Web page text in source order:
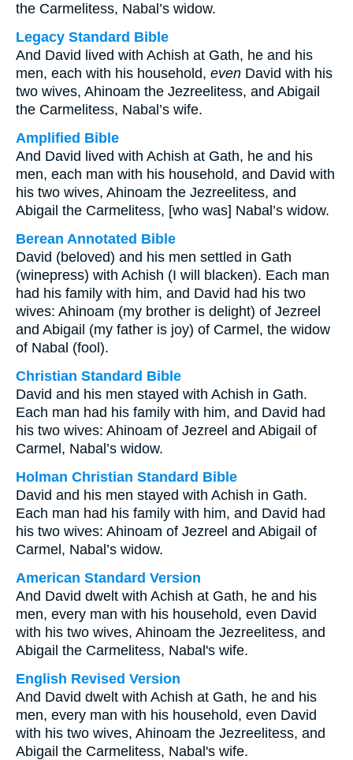
the Carmelitess, Nabal’s widow.
Legacy Standard Bible
And David lived with Achish at Gath, he and his
men, each with his household, even David with his
two wives, Ahinoam the Jezreelitess, and Abigail
the Carmelitess, Nabal’s wife.
Amplified Bible
And David lived with Achish at Gath, he and his
men, each man with his household, and David with
his two wives, Ahinoam the Jezreelitess, and
Abigail the Carmelitess, [who was] Nabal’s widow.
Berean Annotated Bible
David (beloved) and his men settled in Gath
(winepress) with Achish (I will blacken). Each man
had his family with him, and David had his two
wives: Ahinoam (my brother is delight) of Jezreel
and Abigail (my father is joy) of Carmel, the widow
of Nabal (fool).
Christian Standard Bible
David and his men stayed with Achish in Gath.
Each man had his family with him, and David had
his two wives: Ahinoam of Jezreel and Abigail of
Carmel, Nabal’s widow.
Holman Christian Standard Bible
David and his men stayed with Achish in Gath.
Each man had his family with him, and David had
his two wives: Ahinoam of Jezreel and Abigail of
Carmel, Nabal’s widow.
American Standard Version
And David dwelt with Achish at Gath, he and his
men, every man with his household, even David
with his two wives, Ahinoam the Jezreelitess, and
Abigail the Carmelitess, Nabal's wife.
English Revised Version
And David dwelt with Achish at Gath, he and his
men, every man with his household, even David
with his two wives, Ahinoam the Jezreelitess, and
Abigail the Carmelitess, Nabal's wife.